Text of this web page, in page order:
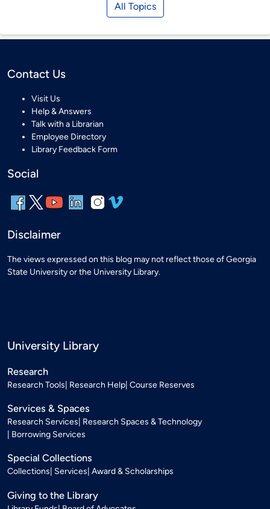
All Topics
Contact Us
Visit Us
Help & Answers
Talk with a Librarian
Employee Directory
Library Feedback Form
Social
Disclaimer
The views expressed on this blog may not reflect those of Georgia
State University or the University Library.
University Library
Research
Research Tools Research Help Course Reserves
Services & Spaces
Research Services Research Spaces & Technology
Borrowing Services
Special Collections
Collections Services Award & Scholarships
Giving to the Library